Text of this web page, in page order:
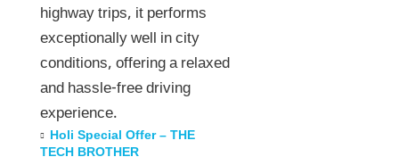
highway trips, it performs
exceptionally well in city
conditions, offering a relaxed
and hassle-free driving
experience.
Holi Special Offer – THE
TECH BROTHER